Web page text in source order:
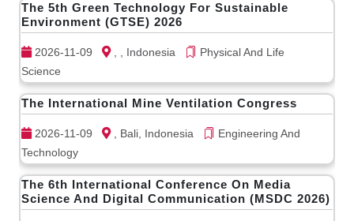
The 5th Green Technology For Sustainable
Environment (GTSE) 2026
2026-11-09 , , Indonesia
Physical And Life
Science
The International Mine Ventilation Congress
2026-11-09 , Bali, Indonesia
Engineering And
Technology
The 6th International Conference On Media
Science And Digital Communication (MSDC 2026)